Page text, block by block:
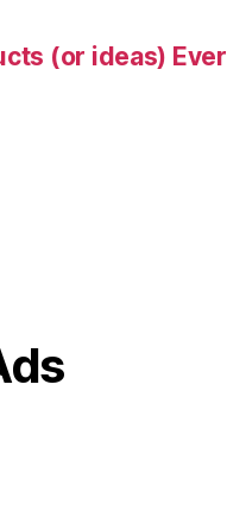
(or ideas) Ever